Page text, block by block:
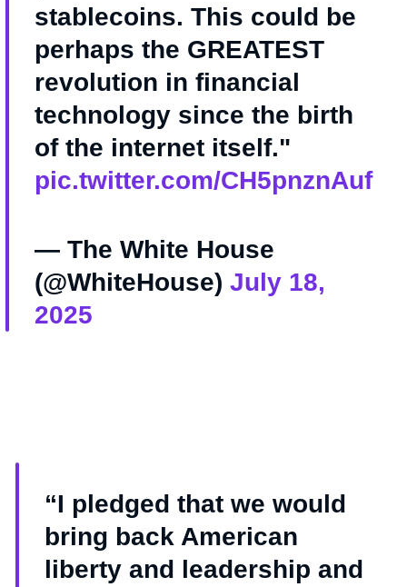
stablecoins. This could be
perhaps the GREATEST
revolution in financial
technology since the birth
of the internet itself."
pic.twitter.com/CH5pnznAuf
— The White House
(@WhiteHouse) July 18,
2025
“I pledged that we would
bring back American
liberty and leadership and